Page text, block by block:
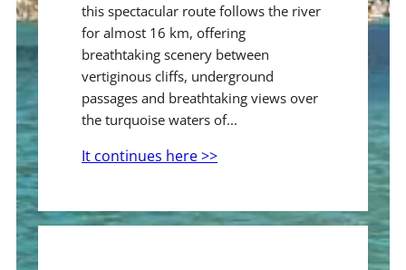
this spectacular route follows the river
for almost 16 km, offering
breathtaking scenery between
vertiginous cliffs, underground
passages and breathtaking views over
the turquoise waters of...
It continues here >>